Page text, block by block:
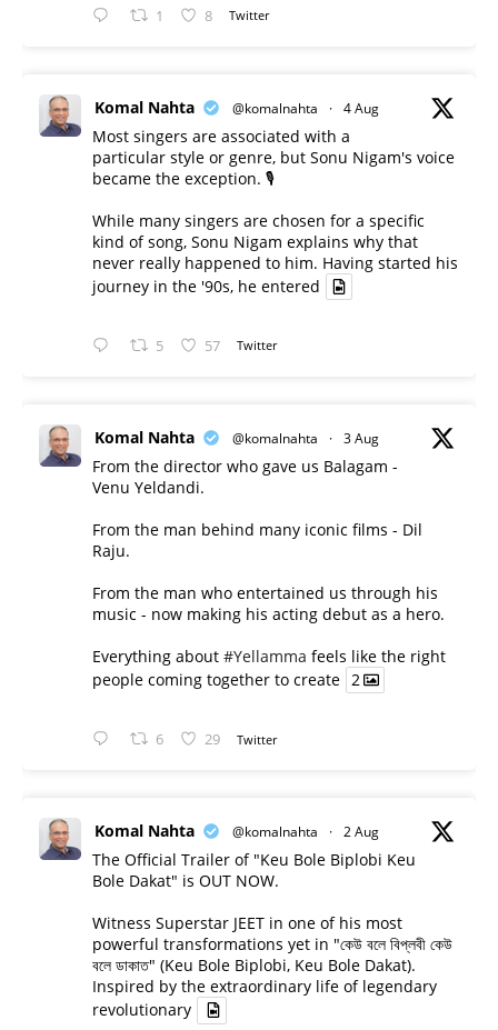
1 8 Twitter
Komal Nahta @komalnahta · 4 Aug
Most singers are associated with a
particular style or genre, but Sonu Nigam's voice
became the exception. 🎙️
While many singers are chosen for a specific
kind of song, Sonu Nigam explains why that
never really happened to him. Having started his
journey in the '90s, he entered
5 57 Twitter
Komal Nahta @komalnahta · 3 Aug
From the director who gave us Balagam -
Venu Yeldandi.
From the man behind many iconic films - Dil
Raju.
From the man who entertained us through his
music - now making his acting debut as a hero.
Everything about #Yellamma feels like the right
people coming together to create 2
6 29 Twitter
Komal Nahta @komalnahta · 2 Aug
The Official Trailer of "Keu Bole Biplobi Keu
Bole Dakat" is OUT NOW.
Witness Superstar JEET in one of his most
powerful transformations yet in "কেউ বলে বিপ্লবী কেউ
বলে ডাকাত" (Keu Bole Biplobi, Keu Bole Dakat).
Inspired by the extraordinary life of legendary
revolutionary